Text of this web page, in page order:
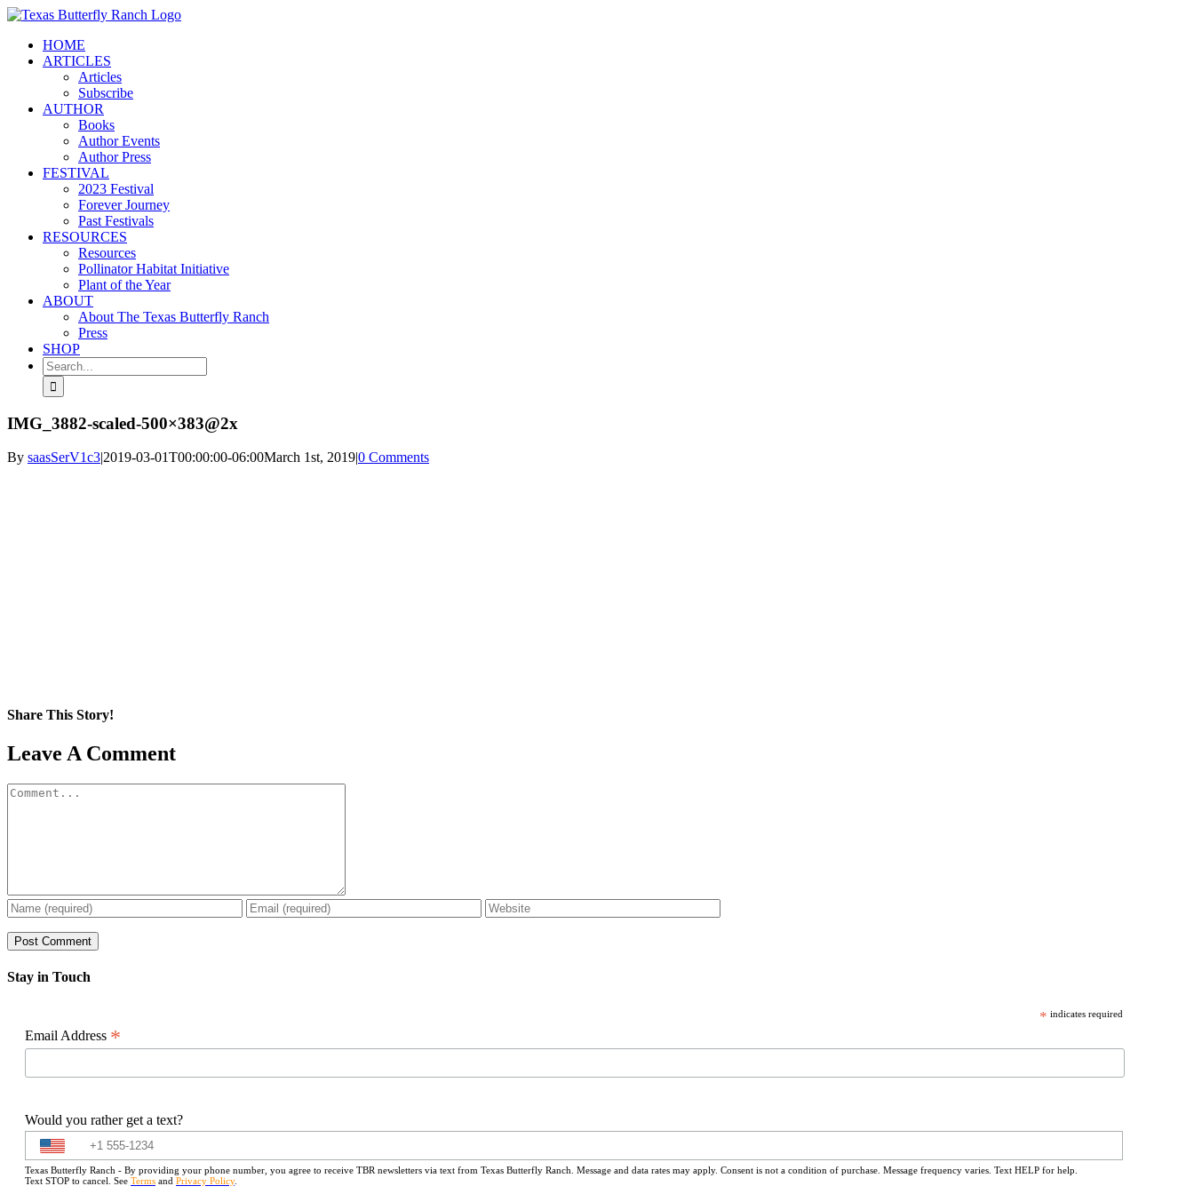
Skip
contentHOME
ARTICLES
Articles
Subscribe
AUTHOR
Books
Author Events
Author Press
FESTIVAL
2023 Festival
Forever Journey
Past Festivals
RESOURCES
Resources
Pollinator Habitat Initiative
Plant of the Year
ABOUT
About The Texas Butterfly Ranch
Press
SHOP
Search
for:
IMG_3882-scaled-500×383@2x
By saasSerV1c3|2019-03-01T00:00:00-06:00March 1st, 2019|0 Comments
Share This Story!
Facebook
X
Reddit
LinkedIn
WhatsApp
Pinterest
Email
Leave A Comment
Comment
Stay in Touch
* indicates required
Email Address *
Would you rather get a text?
Texas Butterfly Ranch - By providing your phone number, you agree to receive TBR newsletters via text from Texas Butterfly Ranch. Message and data rates may apply. Consent is not a condition of purchase. Message frequency varies. Text HELP for help.
Text STOP to cancel. See Terms and Privacy Policy.